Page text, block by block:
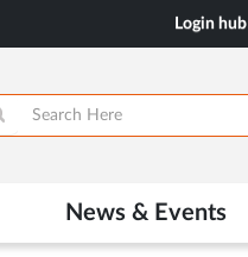
Login hub
News & Events